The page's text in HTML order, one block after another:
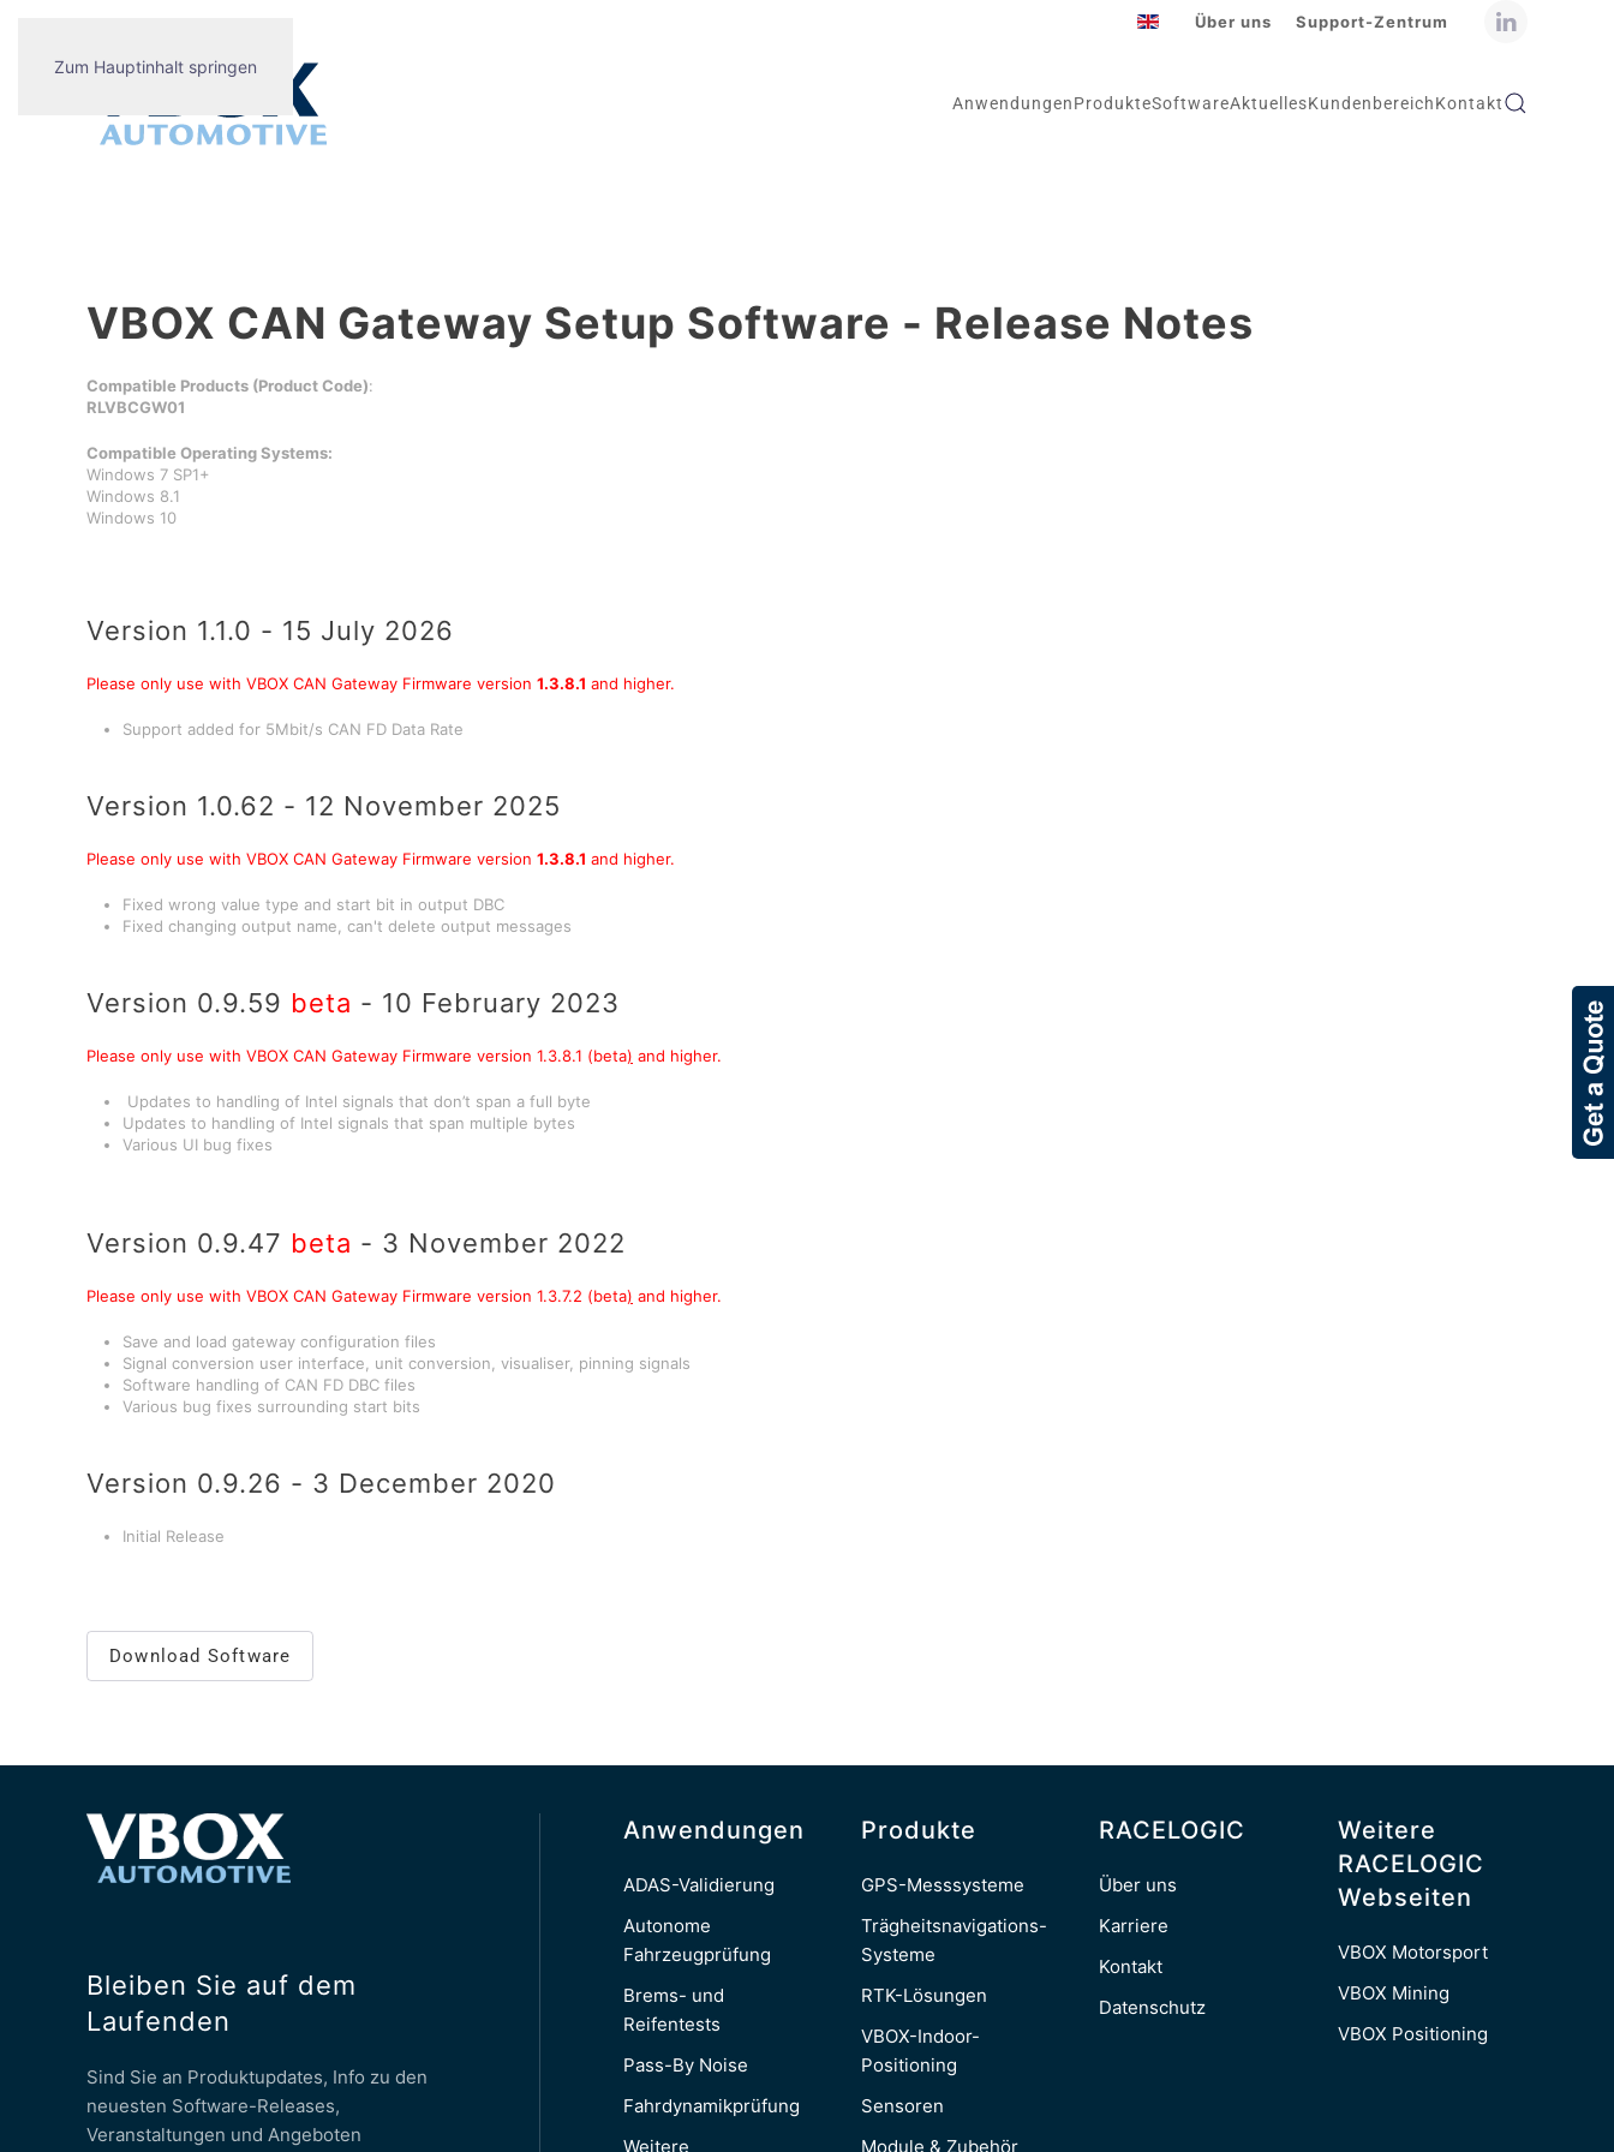
Zum Hauptinhalt springen
Über uns Support-Zentrum
AnwendungenProdukteSoftwareAktuellesKundenbereichKontakt
VBOX CAN Gateway Setup Software - Release Notes
Compatible Products (Product Code):
RLVBCGW01
Compatible Operating Systems:
Windows 7 SP1+
Windows 8.1
Windows 10
Version 1.1.0 - 15 July 2026
Please only use with VBOX CAN Gateway Firmware version 1.3.8.1 and higher.
Support added for 5Mbit/s CAN FD Data Rate
Version 1.0.62 - 12 November 2025
Please only use with VBOX CAN Gateway Firmware version 1.3.8.1 and higher.
Fixed wrong value type and start bit in output DBC
Fixed changing output name, can't delete output messages
Version 0.9.59 beta - 10 February 2023
Please only use with VBOX CAN Gateway Firmware version 1.3.8.1 (beta) and higher.
Updates to handling of Intel signals that don’t span a full byte
Updates to handling of Intel signals that span multiple bytes
Various UI bug fixes
Version 0.9.47 beta - 3 November 2022
Please only use with VBOX CAN Gateway Firmware version 1.3.7.2 (beta) and higher.
Save and load gateway configuration files
Signal conversion user interface, unit conversion, visualiser, pinning signals
Software handling of CAN FD DBC files
Various bug fixes surrounding start bits
Version 0.9.26 - 3 December 2020
Initial Release
Download Software
Bleiben Sie auf dem
Laufenden
Sind Sie an Produktupdates, Info zu den
neuesten Software-Releases,
Veranstaltungen und Angeboten
Anwendungen
ADAS-Validierung
Autonome
Fahrzeugprüfung
Brems- und
Reifentests
Pass-By Noise
Fahrdynamikprüfung
Weitere
Produkte
GPS-Messsysteme
Trägheitsnavigations-
Systeme
RTK-Lösungen
VBOX-Indoor-
Positioning
Sensoren
Module & Zubehör
RACELOGIC
Über uns
Karriere
Kontakt
Datenschutz
Weitere
RACELOGIC
Webseiten
VBOX Motorsport
VBOX Mining
VBOX Positioning